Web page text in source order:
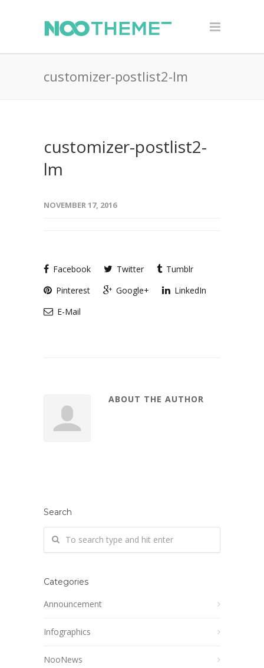
customizer-postlist2-lm
customizer-postlist2-
lm
NOVEMBER 17, 2016
Facebook Twitter
Tumblr
Pinterest
Google+
LinkedIn
E-Mail
ABOUT THE AUTHOR
Search
Categories
Announcement
Infographics
NooNews